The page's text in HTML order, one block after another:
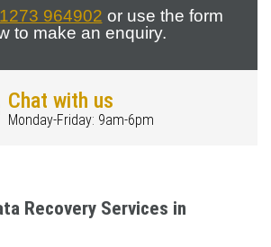
964902 or use the form
to make an enquiry.
Chat with us
Monday-Friday: 9am-6pm
Recovery Services in